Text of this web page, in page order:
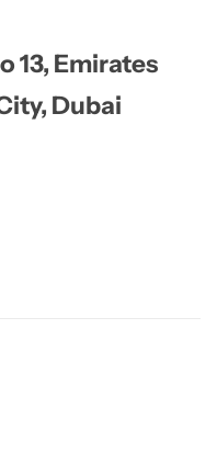
13, Emirates
Dubai